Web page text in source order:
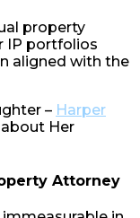
property
IP portfolios
aligned with the
– Harper
Her
Attorney